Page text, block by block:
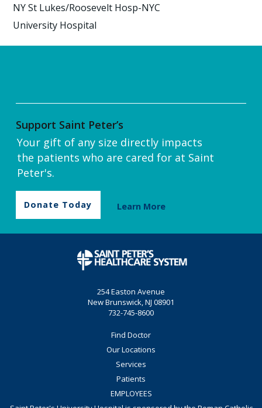
NY St Lukes/Roosevelt Hosp-NYC
University Hospital
Support Saint Peter’s
Your gift of any size directly impacts
the patients who are cared for at Saint
Peter's.
Donate Today Learn More
254 Easton Avenue
New Brunswick, NJ 08901
732-745-8600
Find Doctor
Our Locations
Services
Patients
EMPLOYEES